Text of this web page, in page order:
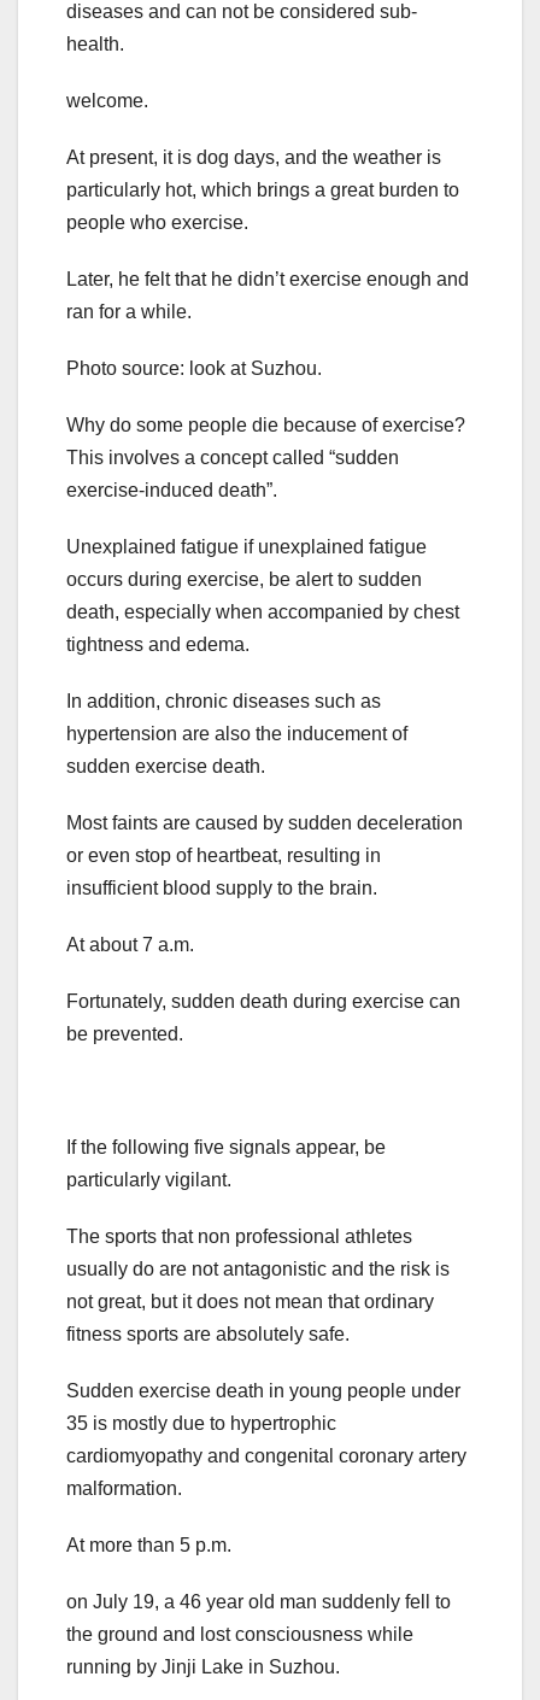
diseases and can not be considered sub-
health.
welcome.
At present, it is dog days, and the weather is
particularly hot, which brings a great burden to
people who exercise.
Later, he felt that he didn’t exercise enough and
ran for a while.
Photo source: look at Suzhou.
Why do some people die because of exercise?
This involves a concept called “sudden
exercise-induced death”.
Unexplained fatigue if unexplained fatigue
occurs during exercise, be alert to sudden
death, especially when accompanied by chest
tightness and edema.
In addition, chronic diseases such as
hypertension are also the inducement of
sudden exercise death.
Most faints are caused by sudden deceleration
or even stop of heartbeat, resulting in
insufficient blood supply to the brain.
At about 7 a.m.
Fortunately, sudden death during exercise can
be prevented.
If the following five signals appear, be
particularly vigilant.
The sports that non professional athletes
usually do are not antagonistic and the risk is
not great, but it does not mean that ordinary
fitness sports are absolutely safe.
Sudden exercise death in young people under
35 is mostly due to hypertrophic
cardiomyopathy and congenital coronary artery
malformation.
At more than 5 p.m.
on July 19, a 46 year old man suddenly fell to
the ground and lost consciousness while
running by Jinji Lake in Suzhou.